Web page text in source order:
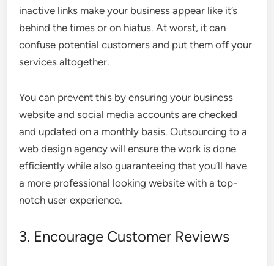
inactive links make your business appear like it’s
behind the times or on hiatus. At worst, it can
confuse potential customers and put them off your
services altogether.
You can prevent this by ensuring your business
website and social media accounts are checked
and updated on a monthly basis. Outsourcing to a
web design agency will ensure the work is done
efficiently while also guaranteeing that you’ll have
a more professional looking website with a top-
notch user experience.
3. Encourage Customer Reviews